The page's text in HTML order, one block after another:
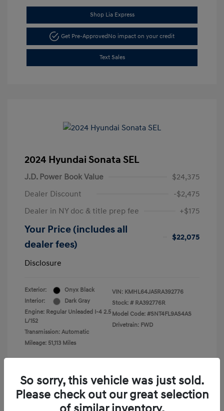
Shop Lia Express
Get Pre-ApprovedNo impact on your credit
Text Sales
2024 Hyundai Sonata SEL
J.D. Power Book Value
$24,375
Dealer Discount
-$2,475
Dealer in NY doc & title prep fee
+$175
Your Price (includes all
dealer fees)
$22,075
Disclosure
Exterior:
Onyx Black
Interior:
Dark Gray
Engine: Regular Unleaded I-4 2.5
L/152
Transmission: Automatic
Mileage: 51,113 Miles
VIN: KMHL64JA5RA392776
Stock: # RA392776R
Model Code: #SNT4FL9AS4AS
Drivetrain: FWD
View All Features
So sorry, this vehicle was just sold.
Please check out our great selection